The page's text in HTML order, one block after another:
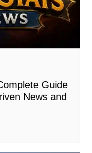
Guide
News and